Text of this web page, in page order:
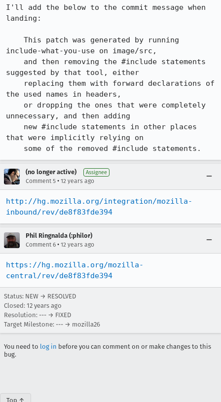
I'll add the below to the commit message when
landing:
include-what-you-use on image/src,
suggested by that tool, either
the used names in headers,
unnecessary, and then adding
that were implicitly relying on
    some of the removed #include statements.
(no longer active) Assignee
Comment 5 • 12 years ago
http://hg.mozilla.org/integration/mozilla-
inbound/rev/de8f83fde394
Phil Ringnalda (:philor)
Comment 6 • 12 years ago
https://hg.mozilla.org/mozilla-
central/rev/de8f83fde394
Status: NEW → RESOLVED
Closed: 12 years ago
Resolution: --- → FIXED
Target Milestone: --- → mozilla26
You need to log in before you can comment on or make changes to this
bug.
Top ↑